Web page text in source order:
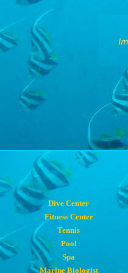
Dive Center
Fitness Center
Tennis
Pool
Spa
Marine Biologist